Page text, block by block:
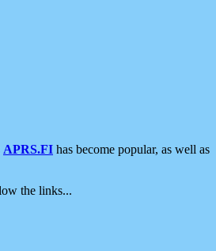
APRS.FI has become popular, as well as
the links...